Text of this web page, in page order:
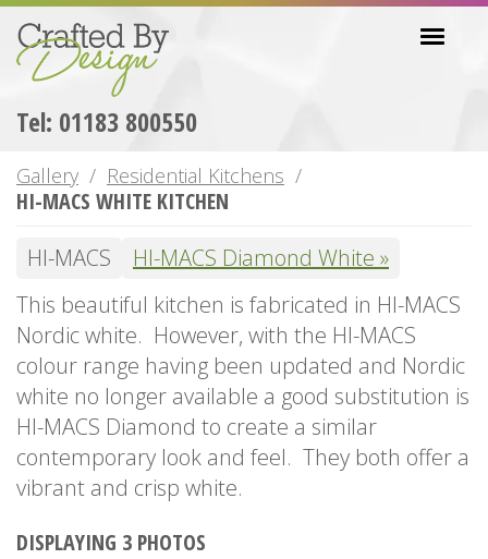
Skip
to
main
content
Tel: 01183 800550
Gallery Residential Kitchens
HI-MACS WHITE KITCHEN
HI-MACS
HI-MACS Diamond White
This beautiful kitchen is fabricated in HI-MACS
Nordic white. However, with the HI-MACS
colour range having been updated and Nordic
white no longer available a good substitution is
HI-MACS Diamond to create a similar
contemporary look and feel. They both offer a
vibrant and crisp white.
DISPLAYING 3 PHOTOS